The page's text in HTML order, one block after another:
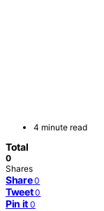
4 minute read
Total
0
Shares
Share 0
Tweet 0
Pin it 0